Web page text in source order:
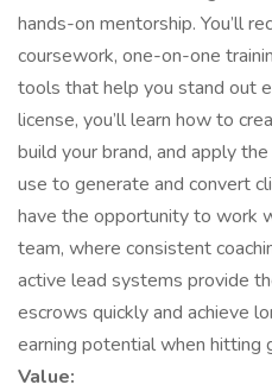
hands-on mentorship. You’ll
coursework, one-on-one
tools that help you stand out
license, you’ll learn how to
build your brand, and apply
use to generate and convert
have the opportunity to work
team, where consistent
active lead systems provide
escrows quickly and achieve
earning potential when
Value: